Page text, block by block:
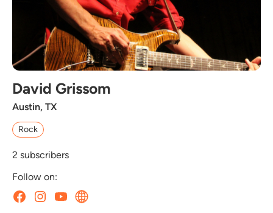
David Grissom
Austin, TX
Rock
2 subscribers
Follow on: